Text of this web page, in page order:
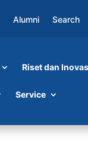
Alumni Search
Riset dan
Service